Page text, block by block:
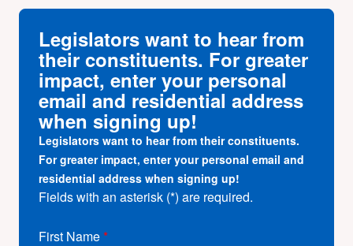
Community health centers and clinics provide whole
of services toall patientsand entire communities
There areover 2,300 community health center and
clinic sitesthroughout California, providing care for
over 6 million patients– that’s1 in 6 Californians
Together we can ensure that our health care safety net
remains stable and strong.
But we can’t do this alone!
We need to raise our voices together to make sure we
at the local, state, and federal level.
Legislators want to hear from
their constituents. For greater
impact, enter your personal
email and residential address
when signing up!
Legislators want to hear from their constituents.
For greater impact, enter your personal email and
residential address when signing up!
Fields with an asterisk (*) are required.
First Name*